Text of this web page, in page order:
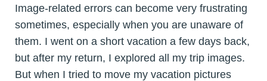
Image-related errors can become very frustrating
sometimes, especially when you are unaware of
them. I went on a short vacation a few days back,
but after my return, I explored all my trip images.
But when I tried to move my vacation pictures